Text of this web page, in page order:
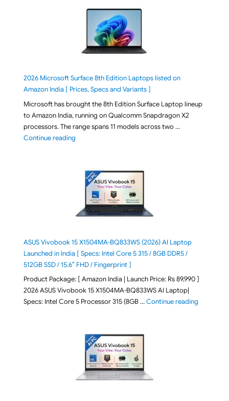
2026 Microsoft Surface 8th Edition Laptops listed on
Amazon India [ Prices, Specs and Variants ]
Microsoft has brought the 8th Edition Surface Laptop lineup
to Amazon India, running on Qualcomm Snapdragon X2
processors. The range spans 11 models across two …
Continue reading"2026 Microsoft Surface 8th Edition Laptops listed
ASUS Vivobook 15 X1504MA-BQ833WS (2026) AI Laptop
Launched in India [ Specs: Intel Core 5 315 / 8GB DDR5 /
512GB SSD / 15.6″ FHD / Fingerprint ]
Product Package: [ Amazon India | Launch Price: Rs 89,990 ]
2026 ASUS Vivobook 15 X1504MA-BQ833WS AI Laptop|
Specs: Intel Core 5 Processor 315 (8GB …Continue reading"ASUS